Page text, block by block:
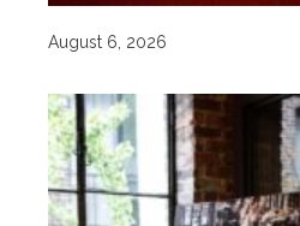
August 6, 2026